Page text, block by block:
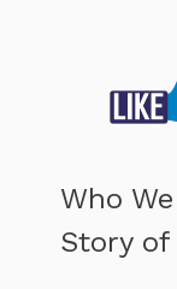
Who
Story of